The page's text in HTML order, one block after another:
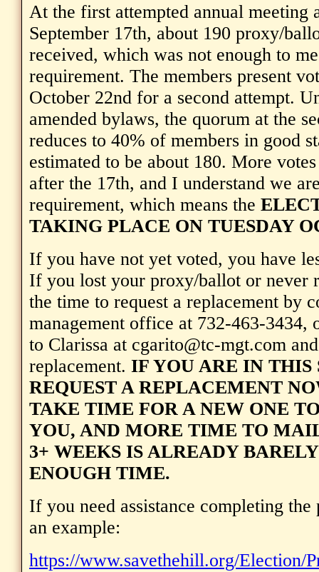
At the first attempted annual meeting
September 17th, about 190 proxy/
received, which was not enough to
requirement. The members present
October 22nd for a second attempt.
amended bylaws, the quorum at the
reduces to 40% of members in good
estimated to be about 180. More
after the 17th, and I understand we
requirement, which means the
TAKING PLACE ON TUESDAY
If you have not yet voted, you have
If you lost your proxy/ballot or never
the time to request a replacement by
management office at 732-463-3434,
to Clarissa at cgarito@tc-mgt.com
replacement. IF YOU ARE IN THIS
REQUEST A REPLACEMENT
TAKE TIME FOR A NEW ONE
YOU, AND MORE TIME TO
3+ WEEKS IS ALREADY
ENOUGH TIME.
If you need assistance completing
an example:
https://www.savethehill.org/Election/